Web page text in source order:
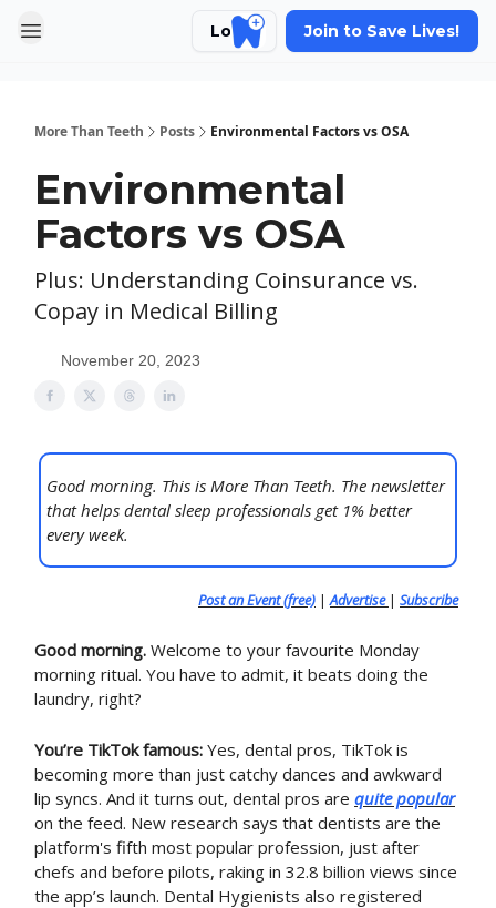
Login Join to Save Lives!
More Than Teeth Posts Environmental Factors vs OSA
Environmental
Factors vs OSA
Plus: Understanding Coinsurance vs.
Copay in Medical Billing
November 20, 2023
Good morning. This is More Than Teeth. The newsletter
that helps dental sleep professionals get 1% better
every week.
Post an Event (free) |Advertise | Subscribe
Good morning. Welcome to your favourite Monday
morning ritual. You have to admit, it beats doing the
laundry, right?
You’re TikTok famous: Yes, dental pros, TikTok is
becoming more than just catchy dances and awkward
lip syncs. And it turns out, dental pros are quite popular
on the feed. New research says that dentists are the
platform's fifth most popular profession, just after
chefs and before pilots, raking in 32.8 billion views since
the app’s launch. Dental Hygienists also registered